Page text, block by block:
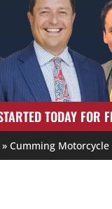
TODAY FOR
Cumming